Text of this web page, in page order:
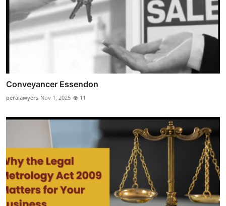
Conveyancer Essendon
peralawyers Nov 1, 2025 11